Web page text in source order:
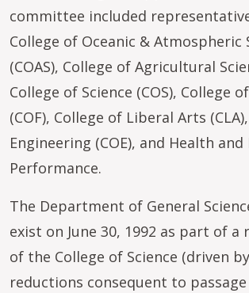
committee included
College of Oceanic & Atmospheric
(COAS), College of Agricultural
College of Science (COS), College
(COF), College of Liberal Arts
Engineering (COE), and Health and
Performance.
The Department of General
exist on June 30, 1992 as part of
of the College of Science (driven
reductions consequent to